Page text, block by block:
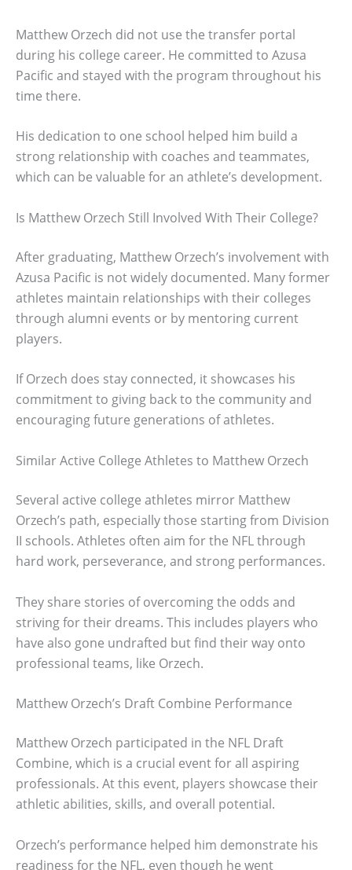
Matthew Orzech did not use the transfer portal
during his college career. He committed to Azusa
Pacific and stayed with the program throughout his
time there.
His dedication to one school helped him build a
strong relationship with coaches and teammates,
which can be valuable for an athlete’s development.
Is Matthew Orzech Still Involved With Their College?
After graduating, Matthew Orzech’s involvement with
Azusa Pacific is not widely documented. Many former
athletes maintain relationships with their colleges
through alumni events or by mentoring current
players.
If Orzech does stay connected, it showcases his
commitment to giving back to the community and
encouraging future generations of athletes.
Similar Active College Athletes to Matthew Orzech
Several active college athletes mirror Matthew
Orzech’s path, especially those starting from Division
II schools. Athletes often aim for the NFL through
hard work, perseverance, and strong performances.
They share stories of overcoming the odds and
striving for their dreams. This includes players who
have also gone undrafted but find their way onto
professional teams, like Orzech.
Matthew Orzech’s Draft Combine Performance
Matthew Orzech participated in the NFL Draft
Combine, which is a crucial event for all aspiring
professionals. At this event, players showcase their
athletic abilities, skills, and overall potential.
Orzech’s performance helped him demonstrate his
readiness for the NFL, even though he went